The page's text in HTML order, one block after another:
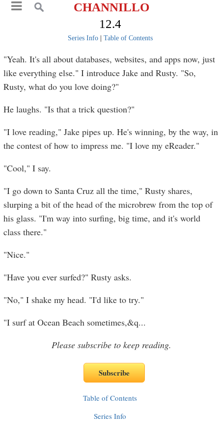
CHANNILLO
12.4
Series Info| Table of Contents
"Yeah. It's all about databases, websites, and apps now, just
like everything else." I introduce Jake and Rusty. "So,
Rusty, what do you love doing?"
He laughs. "Is that a trick question?"
"I love reading," Jake pipes up. He's winning, by the way, in
the contest of how to impress me. "I love my eReader."
"Cool," I say.
"I go down to Santa Cruz all the time," Rusty shares,
slurping a bit of the head of the microbrew from the top of
his glass. "I'm way into surfing, big time, and it's world
class there."
"Nice."
"Have you ever surfed?" Rusty asks.
"No," I shake my head. "I'd like to try."
"I surf at Ocean Beach sometimes,&q...
Please subscribe to keep reading.
Table of Contents
Series Info